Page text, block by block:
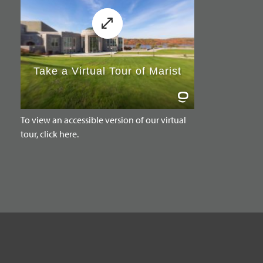
To view an accessible version of our virtual
tour, click here.